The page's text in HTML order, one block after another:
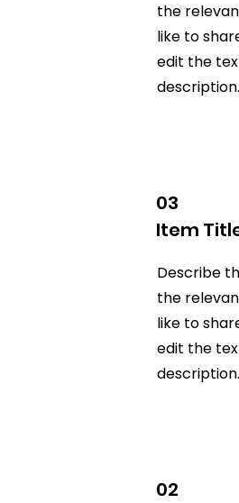
the
like to
edit the
description.
03
Item
Describe
the
like to
edit the
description.
02